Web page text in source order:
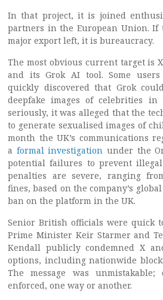
In that project, it is joined
partners in the European Union. If
major export left, it is bureaucracy.
The most obvious current target is
and its Grok AI tool. Some
quickly discovered that Grok
deepfake images of celebrities in
seriously, it was alleged that the
to generate sexualised images of
month the UK’s communications
a formal investigation under the
potential failures to prevent
penalties are severe, ranging
fines, based on the company’s
ban on the platform in the UK.
Senior British officials were quick
Prime Minister Keir Starmer and
Kendall publicly condemned X
options, including nationwide
The message was
enforced, one way or another.